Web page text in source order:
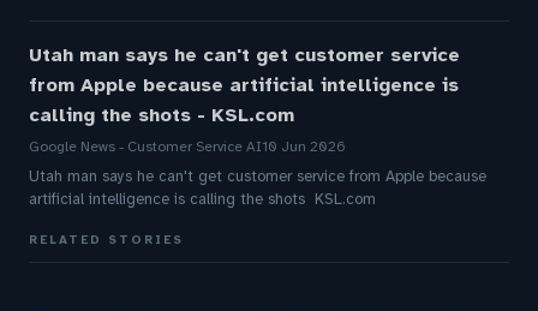
Utah man says he can't get customer service
from Apple because artificial intelligence is
calling the shots - KSL.com
Google News - Customer Service AI10 Jun 2026
Utah man says he can't get customer service from Apple because
artificial intelligence is calling the shots KSL.com
RELATED STORIES